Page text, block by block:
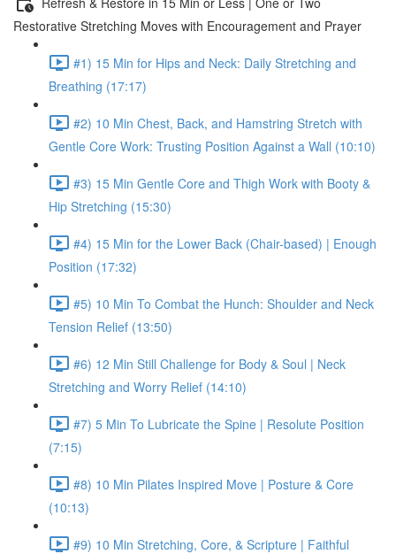
Restorative Stretching Moves with Encouragement and Prayer
#1) 15 Min for Hips and Neck: Daily Stretching and
Breathing (17:17)
#2) 10 Min Chest, Back, and Hamstring Stretch with
Gentle Core Work: Trusting Position Against a Wall (10:10)
#3) 15 Min Gentle Core and Thigh Work with Booty &
Hip Stretching (15:30)
#4) 15 Min for the Lower Back (Chair-based) | Enough
Position (17:32)
#5) 10 Min To Combat the Hunch: Shoulder and Neck
Tension Relief (13:50)
#6) 12 Min Still Challenge for Body & Soul | Neck
Stretching and Worry Relief (14:10)
#7) 5 Min To Lubricate the Spine | Resolute Position
(7:15)
#8) 10 Min Pilates Inspired Move | Posture & Core
(10:13)
#9) 10 Min Stretching, Core, & Scripture | Faithful